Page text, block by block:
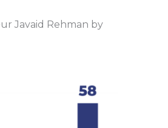
Javaid Rehman by